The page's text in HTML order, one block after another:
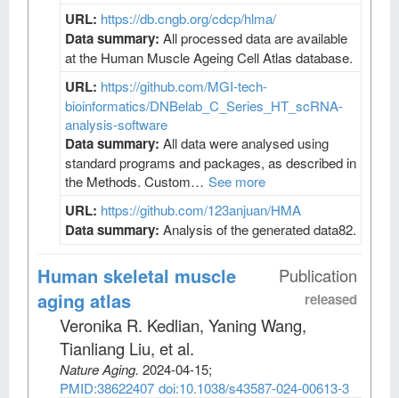
URL: https://db.cngb.org/cdcp/hlma/
Data summary: All processed data are available
at the Human Muscle Ageing Cell Atlas database.
URL: https://github.com/MGI-tech-
bioinformatics/DNBelab_C_Series_HT_scRNA-
analysis-software
Data summary: All data were analysed using
standard programs and packages, as described in
the Methods. Custom… See more
URL: https://github.com/123anjuan/HMA
Data summary: Analysis of the generated data82.
Publication
released
Human skeletal muscle
aging atlas
Veronika R. Kedlian, Yaning Wang,
Tianliang Liu, et al.
Nature Aging. 2024-04-15;
PMID:38622407 doi:10.1038/s43587-024-00613-3